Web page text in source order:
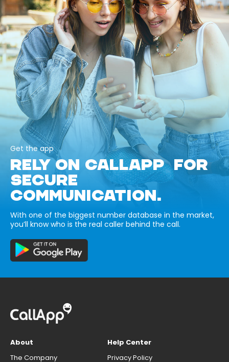
Get the app
RELY ON CALLAPP FOR
SECURE
COMMUNICATION.
With one of the biggest number database in the market,
you’ll know who is the real caller behind the call.
About
The Company
Help Center
Privacy Policy